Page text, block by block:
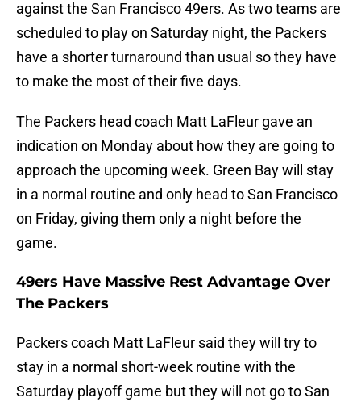
against the San Francisco 49ers. As two teams are
scheduled to play on Saturday night, the Packers
have a shorter turnaround than usual so they have
to make the most of their five days.
The Packers head coach Matt LaFleur gave an
indication on Monday about how they are going to
approach the upcoming week. Green Bay will stay
in a normal routine and only head to San Francisco
on Friday, giving them only a night before the
game.
49ers Have Massive Rest Advantage Over
The Packers
Packers coach Matt LaFleur said they will try to
stay in a normal short-week routine with the
Saturday playoff game but they will not go to San